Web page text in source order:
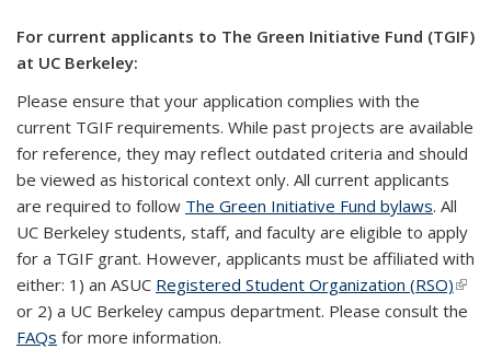
For current applicants to The Green Initiative Fund (TGIF)
at UC Berkeley:
Please ensure that your application complies with the
current TGIF requirements. While past projects are available
for reference, they may reflect outdated criteria and should
be viewed as historical context only. All current applicants
are required to follow The Green Initiative Fund bylaws. All
UC Berkeley students, staff, and faculty are eligible to apply
for a TGIF grant. However, applicants must be affiliated with
either: 1) an ASUC Registered Student Organization (RSO)(link
or 2) a UC Berkeley campus department. Please consult the
FAQs for more information.